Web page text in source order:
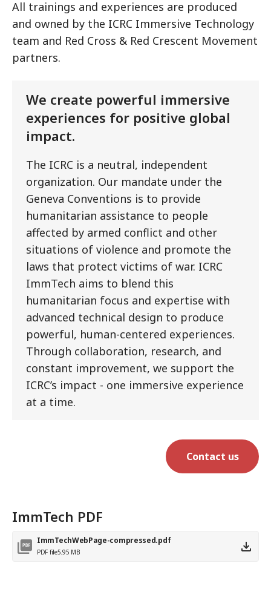
All trainings and experiences are produced
and owned by the ICRC Immersive Technology
team and Red Cross & Red Crescent Movement
partners.
We create powerful immersive
experiences for positive global
impact.
The ICRC is a neutral, independent
organization. Our mandate under the
Geneva Conventions is to provide
humanitarian assistance to people
affected by armed conflict and other
situations of violence and promote the
laws that protect victims of war. ICRC
ImmTech aims to blend this
humanitarian focus and expertise with
advanced technical design to produce
powerful, human-centered experiences.
Through collaboration, research, and
constant improvement, we support the
ICRC’s impact - one immersive experience
at a time.
Contact us
ImmTech PDF
ImmTechWebPage-compressed.pdf
PDF file5.95 MB